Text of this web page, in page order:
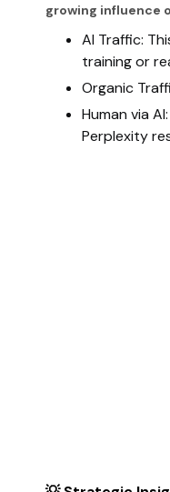
growing influence
AI Traffic:
training or
Organic
Human via
Perplexity